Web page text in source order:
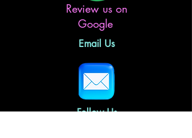
Review us on
Google
Email Us
Follow Us